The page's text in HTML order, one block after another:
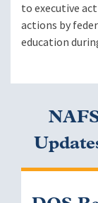
to executive
actions by
education